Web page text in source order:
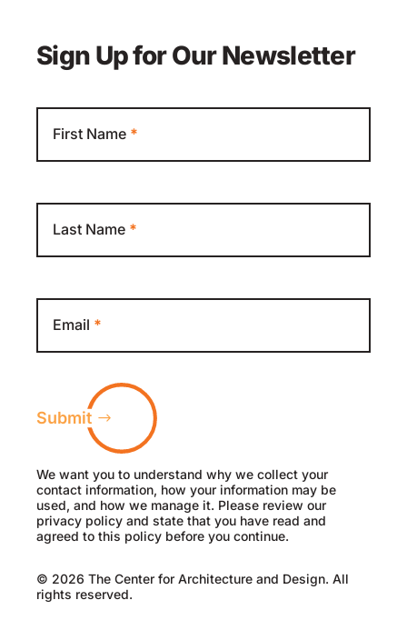
Sign Up for Our Newsletter
First Name *
Last Name *
Email *
Submit
We want you to understand why we collect your
contact information, how your information may be
used, and how we manage it. Please review our
privacy policy and state that you have read and
agreed to this policy before you continue.
© 2026 The Center for Architecture and Design. All
rights reserved.